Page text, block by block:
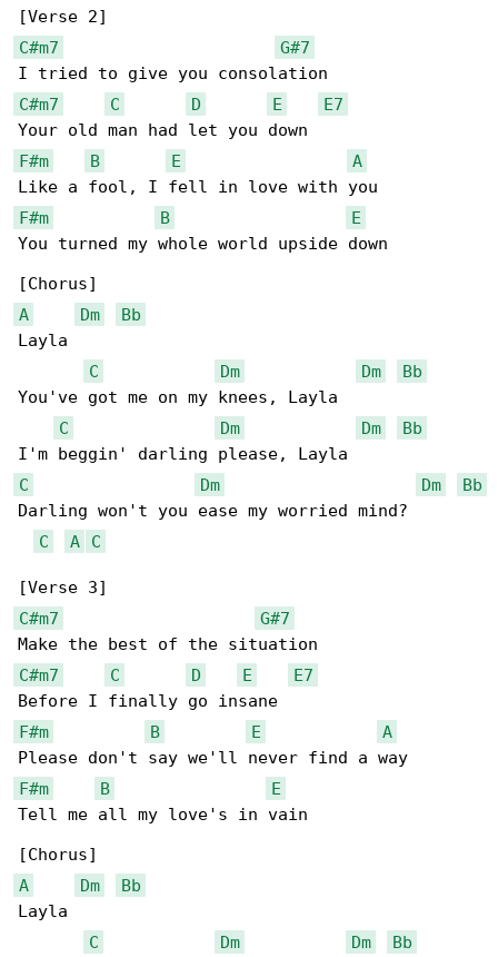
C#m7
G#7
C#m7
C D E
E7
F#m
B E
A
F#m
B
E
You turned my whole world upside down
A
Dm
Bb
Layla
C
Dm Dm
Bb
You've got me on my knees, Layla
C
Dm Dm
Bb
C
Dm Dm
Bb
Darling won't you ease my worried mind?
C
A C
C#m7
G#7
C#m7
C D E
E7
F#m
B E
A
F#m
B
E
Tell me all my love's in vain
A
Dm
Bb
Layla
C
Dm Dm
Bb